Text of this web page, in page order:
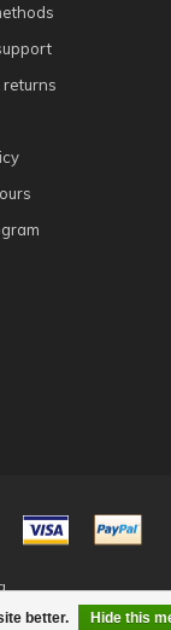
better. Hide this
returns